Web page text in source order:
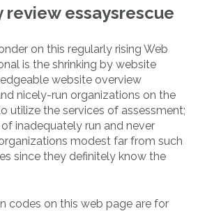
review essaysrescue
on this regularly rising Web
is the shrinking by website
website overview
nicely-run organizations on the
utilize the services of assessment;
inadequately run and never
modest far from such
since they definitely know the
codes on this web page are for